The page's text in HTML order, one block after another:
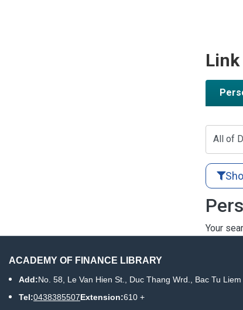
All of
Your
ACADEMY OF FINANCE LIBRARY
Add:No. 58, Le Van Hien St., Duc Thang Wrd., Bac Tu
Tel:0438385507Extension:610 +